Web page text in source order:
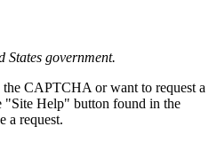
States government.
CAPTCHA or want to request a
"Site Help" button found in the
a request.